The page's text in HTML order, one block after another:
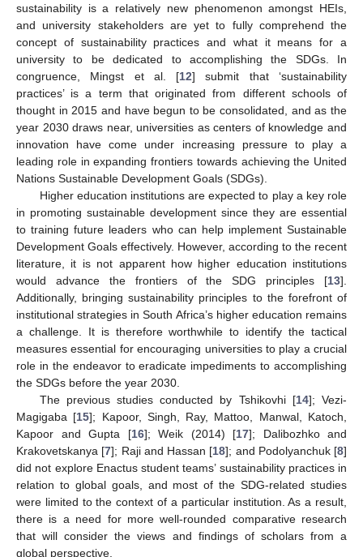
sustainability is a relatively new phenomenon amongst HEIs,
and university stakeholders are yet to fully comprehend the
concept of sustainability practices and what it means for a
university to be dedicated to accomplishing the SDGs. In
congruence, Mingst et al. [12] submit that ‘sustainability
practices’ is a term that originated from different schools of
thought in 2015 and have begun to be consolidated, and as the
year 2030 draws near, universities as centers of knowledge and
innovation have come under increasing pressure to play a
leading role in expanding frontiers towards achieving the United
Nations Sustainable Development Goals (SDGs).
Higher education institutions are expected to play a key role
in promoting sustainable development since they are essential
to training future leaders who can help implement Sustainable
Development Goals effectively. However, according to the recent
literature, it is not apparent how higher education institutions
would advance the frontiers of the SDG principles [13].
Additionally, bringing sustainability principles to the forefront of
institutional strategies in South Africa’s higher education remains
a challenge. It is therefore worthwhile to identify the tactical
measures essential for encouraging universities to play a crucial
role in the endeavor to eradicate impediments to accomplishing
the SDGs before the year 2030.
The previous studies conducted by Tshikovhi [14]; Vezi-
Magigaba [15]; Kapoor, Singh, Ray, Mattoo, Manwal, Katoch,
Kapoor and Gupta [16]; Weik (2014) [17]; Dalibozhko and
Krakovetskanya [7]; Raji and Hassan [18]; and Podolyanchuk [8]
did not explore Enactus student teams’ sustainability practices in
relation to global goals, and most of the SDG-related studies
were limited to the context of a particular institution. As a result,
there is a need for more well-rounded comparative research
that will consider the views and findings of scholars from a
global perspective.